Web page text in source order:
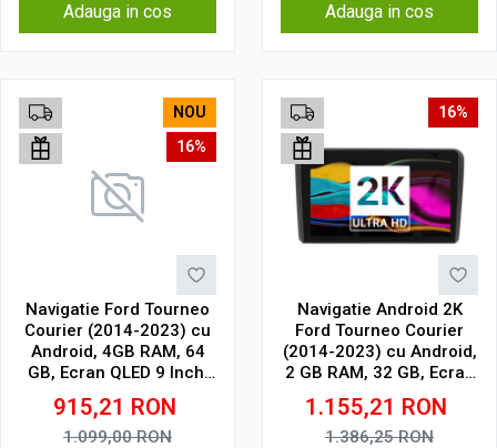
Adauga in cos Adauga in cos
NOU
16%
Navigatie Ford Tourneo
Courier (2014-2023) cu
Android, 4GB RAM, 64
GB, Ecran QLED 9 Inch,
CarPlay & Android Auto,
WiFi, Bluetooth, suport
camera DVR
915,21 RON
1.099,00RON
16%
Navigatie Android 2K
Ford Tourneo Courier
(2014-2023) cu Android,
2 GB RAM, 32 GB, Ecran
QLED 9.5 Inch
2000x1200, CarPlay
Wireless, 4G
1.155,21 RON
1.386,25RON